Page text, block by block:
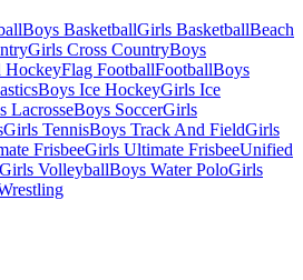
Boys BasketballGirls BasketballBeach
Girls Cross CountryBoys
HockeyFlag FootballFootballBoys
Boys Ice HockeyGirls Ice
LacrosseBoys SoccerGirls
Girls TennisBoys Track And FieldGirls
FrisbeeGirls Ultimate FrisbeeUnified
Girls VolleyballBoys Water PoloGirls